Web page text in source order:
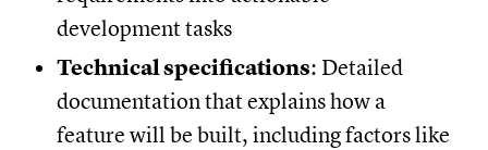
development tasks
Technical specifications: Detailed
documentation that explains how a
feature will be built, including factors like